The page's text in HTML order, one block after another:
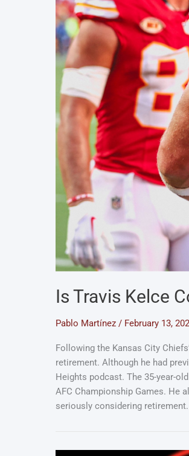
Is Travis Kelce
Pablo Martínez / February 13,
Following the Kansas City
retirement. Although he had
Heights podcast. The 35-year-
AFC Championship Games. He
seriously considering